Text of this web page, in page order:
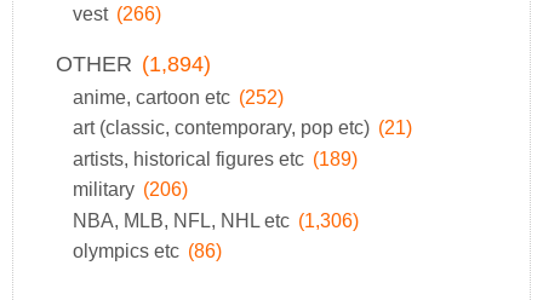
vest (266)
OTHER (1,894)
anime, cartoon etc (252)
art (classic, contemporary, pop etc) (21)
artists, historical figures etc (189)
military (206)
NBA, MLB, NFL, NHL etc (1,306)
olympics etc (86)